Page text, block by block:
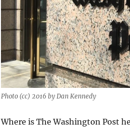
Photo (cc) 2016 by Dan Kennedy
Where is The Washington Post